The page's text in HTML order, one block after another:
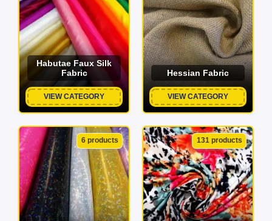
Habutae Faux Silk
Fabric
VIEW CATEGORY
Hessian Fabric
VIEW CATEGORY
6 products 131 products